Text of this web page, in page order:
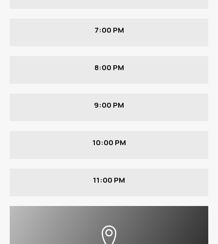
7:00 PM
8:00 PM
9:00 PM
10:00 PM
11:00 PM